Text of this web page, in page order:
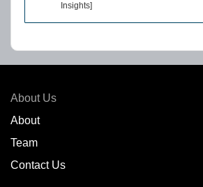
Insights]
About Us
About
Team
Contact Us